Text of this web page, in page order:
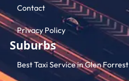
Contact
Privacy Policy
Suburbs
Best Taxi Service in Glen Forrest